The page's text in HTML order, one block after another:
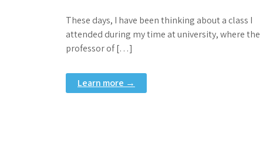
These days, I have been thinking about a class I
attended during my time at university, where the
professor of […]
Learn more →